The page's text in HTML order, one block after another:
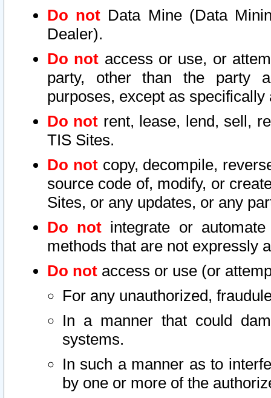
Do not Data Mine (Data
Dealer).
Do not access or use, or
party, other than the party
purposes, except as
Do not rent, lease, lend, sell,
TIS Sites.
Do notcopy, decompile,
source code of, modify, or
Sites, or any updates, or any
Do not integrate or
methods that are not expressly
Do not access or use (or
For any unauthorized,
In a manner that could
systems.
In such a manner as to
by one or more of the